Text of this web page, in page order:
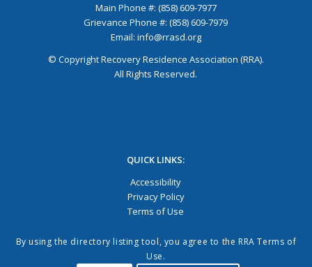
Main Phone #: (858) 609-7977
Grievance Phone #: (858) 609-7979
Email: info@rrasd.org
© Copyright Recovery Residence Association (RRA).
All Rights Reserved.
QUICK LINKS:
Accessibility
Privacy Policy
Terms of Use
By using the directory listing tool, you agree to the RRA Terms of
Use.